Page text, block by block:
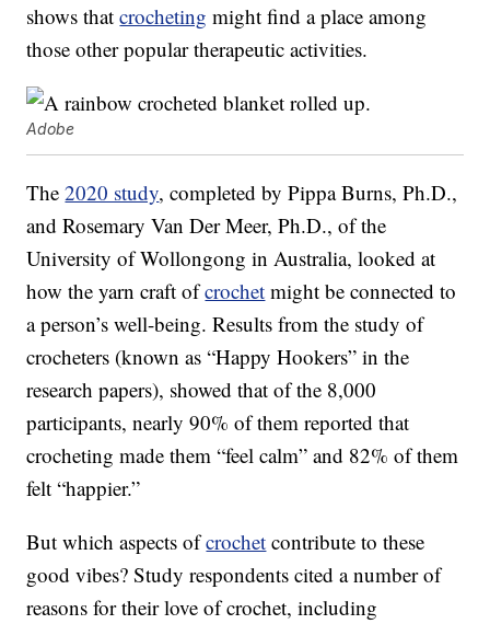
shows thatcrocheting might find a place among
those other popular therapeutic activities.
Adobe
The2020 study, completed by Pippa Burns, Ph.D.,
and Rosemary Van Der Meer, Ph.D., of the
University of Wollongong in Australia, looked at
how the yarn craft ofcrochet might be connected to
a person’s well-being. Results from the study of
crocheters (known as “Happy Hookers” in the
research papers), showed that of the 8,000
participants, nearly 90% of them reported that
crocheting made them “feel calm” and 82% of them
felt “happier.”
But which aspects ofcrochet contribute to these
good vibes? Study respondents cited a number of
reasons for their love of crochet, including